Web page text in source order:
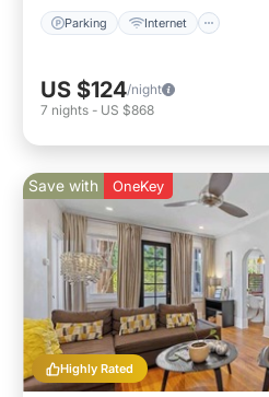
Parking Internet
US $124/night
7 nights - US $868
Highly Rated
Save with OneKey